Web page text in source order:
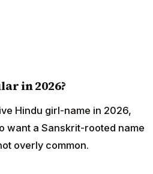
in 2026?
Hindu girl-name in 2026,
want a Sanskrit-rooted name
overly common.